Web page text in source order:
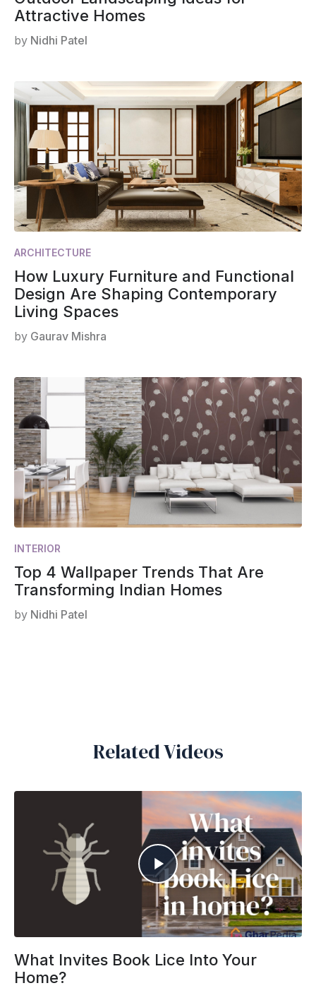
Attractive Homes
by Nidhi Patel
ARCHITECTURE
How Luxury Furniture and Functional
Design Are Shaping Contemporary
Living Spaces
by Gaurav Mishra
INTERIOR
Top 4 Wallpaper Trends That Are
Transforming Indian Homes
by Nidhi Patel
Related Videos
What Invites Book Lice Into Your
Home?